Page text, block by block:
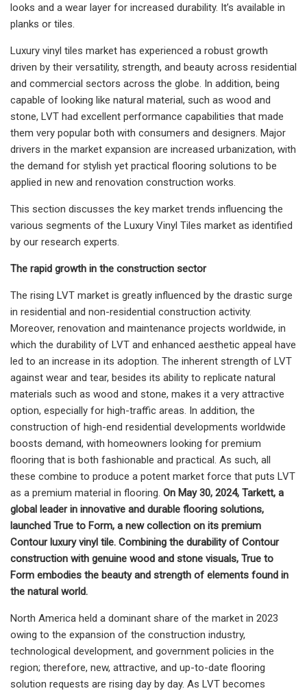
looks and a wear layer for increased durability. It’s available in
planks or tiles.
Luxury vinyl tiles market has experienced a robust growth
driven by their versatility, strength, and beauty across residential
and commercial sectors across the globe. In addition, being
capable of looking like natural material, such as wood and
stone, LVT had excellent performance capabilities that made
them very popular both with consumers and designers. Major
drivers in the market expansion are increased urbanization, with
the demand for stylish yet practical flooring solutions to be
applied in new and renovation construction works.
This section discusses the key market trends influencing the
various segments of the Luxury Vinyl Tiles market as identified
by our research experts.
The rapid growth in the construction sector
The rising LVT market is greatly influenced by the drastic surge
in residential and non-residential construction activity.
Moreover, renovation and maintenance projects worldwide, in
which the durability of LVT and enhanced aesthetic appeal have
led to an increase in its adoption. The inherent strength of LVT
against wear and tear, besides its ability to replicate natural
materials such as wood and stone, makes it a very attractive
option, especially for high-traffic areas. In addition, the
construction of high-end residential developments worldwide
boosts demand, with homeowners looking for premium
flooring that is both fashionable and practical. As such, all
these combine to produce a potent market force that puts LVT
as a premium material in flooring. On May 30, 2024, Tarkett, a
global leader in innovative and durable flooring solutions,
launched True to Form, a new collection on its premium
Contour luxury vinyl tile. Combining the durability of Contour
construction with genuine wood and stone visuals, True to
Form embodies the beauty and strength of elements found in
the natural world.
North America held a dominant share of the market in 2023
owing to the expansion of the construction industry,
technological development, and government policies in the
region; therefore, new, attractive, and up-to-date flooring
solution requests are rising day by day. As LVT becomes